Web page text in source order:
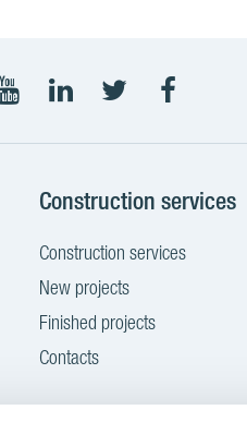
YouTube
LinkedIn
TwitterFacebook
Construction services
Construction services
New projects
Finished projects
Contacts